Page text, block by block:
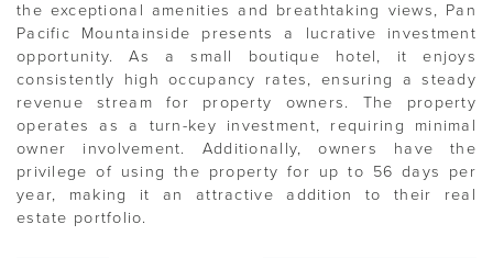
the exceptional amenities and breathtaking views, Pan
Pacific Mountainside presents a lucrative investment
opportunity. As a small boutique hotel, it enjoys
consistently high occupancy rates, ensuring a steady
revenue stream for property owners. The property
operates as a turn-key investment, requiring minimal
owner involvement. Additionally, owners have the
privilege of using the property for up to 56 days per
year, making it an attractive addition to their real
estate portfolio.